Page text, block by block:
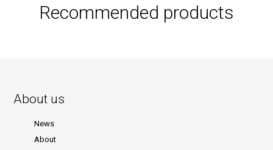
Recommended products
About us
News
About